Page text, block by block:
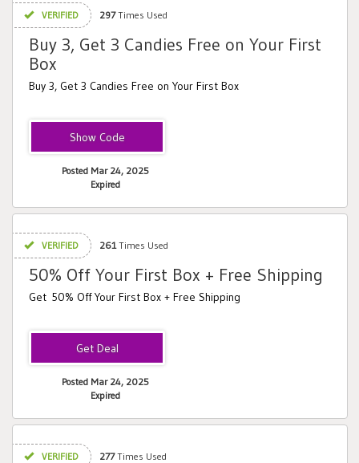
VERIFIED 297Times Used
Buy 3, Get 3 Candies Free on Your First
Box
Buy 3, Get 3 Candies Free on Your First Box
CAUSE3FREE
Posted Mar 24, 2025
Expired
VERIFIED 261Times Used
50% Off Your First Box + Free Shipping
Get 50% Off Your First Box + Free Shipping
Posted Mar 24, 2025
Expired
VERIFIED 277Times Used